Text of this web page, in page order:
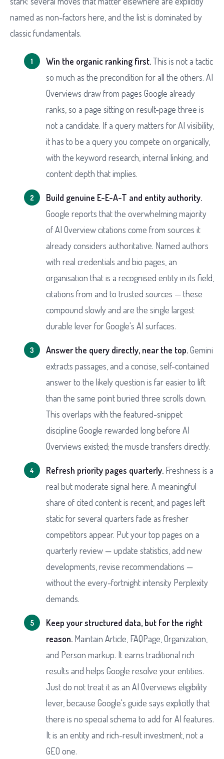
named as non-factors here, and the list is dominated by
classic fundamentals.
Win the organic ranking first.This is not a tactic
so much as the precondition for all the others. AI
Overviews draw from pages Google already
ranks, so a page sitting on result-page three is
not a candidate. If a query matters for AI visibility,
it has to be a query you compete on organically,
with the keyword research, internal linking, and
content depth that implies.
Build genuine E-E-A-T and entity authority.
Google reports that the overwhelming majority
of AI Overview citations come from sources it
already considers authoritative. Named authors
with real credentials and bio pages, an
organisation that is a recognised entity in its field,
citations from and to trusted sources — these
compound slowly and are the single largest
durable lever for Google's AI surfaces.
Answer the query directly, near the top.Gemini
extracts passages, and a concise, self-contained
answer to the likely question is far easier to lift
than the same point buried three scrolls down.
This overlaps with the featured-snippet
discipline Google rewarded long before AI
Overviews existed; the muscle transfers directly.
Refresh priority pages quarterly. Freshness is a
real but moderate signal here. A meaningful
share of cited content is recent, and pages left
static for several quarters fade as fresher
competitors appear. Put your top pages on a
quarterly review — update statistics, add new
developments, revise recommendations —
without the every-fortnight intensity Perplexity
demands.
Keep your structured data, but for the right
reason. Maintain Article, FAQPage, Organization,
and Person markup. It earns traditional rich
results and helps Google resolve your entities.
Just do not treat it as an AI Overviews eligibility
lever, because Google's guide says explicitly that
there is no special schema to add for AI features.
It is an entity and rich-result investment, not a
GEO one.